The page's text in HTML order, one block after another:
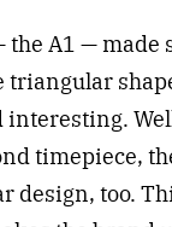
A1 — made
triangular
interesting.
timepiece,
design, too.